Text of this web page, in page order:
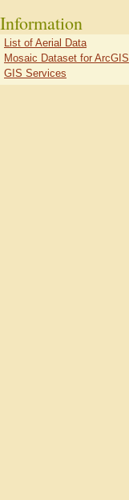
Information
List of Aerial Data
Mosaic Dataset for ArcGIS
GIS Services